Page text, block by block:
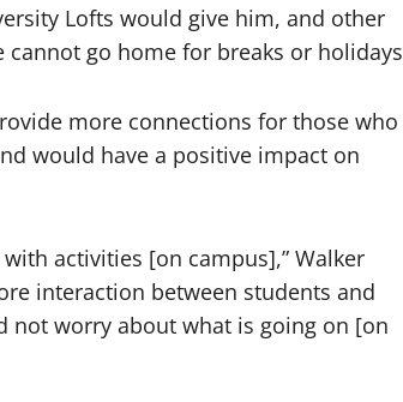
Lofts would give him, and other
go home for breaks or
more connections for those who
would have a positive impact on
activities [on campus],” Walker
interaction between students and
not worry about what is going on [on